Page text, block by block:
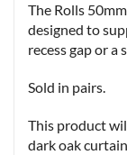
The Rolls
designed to
recess gap or a
Sold in pairs.
This product
dark oak